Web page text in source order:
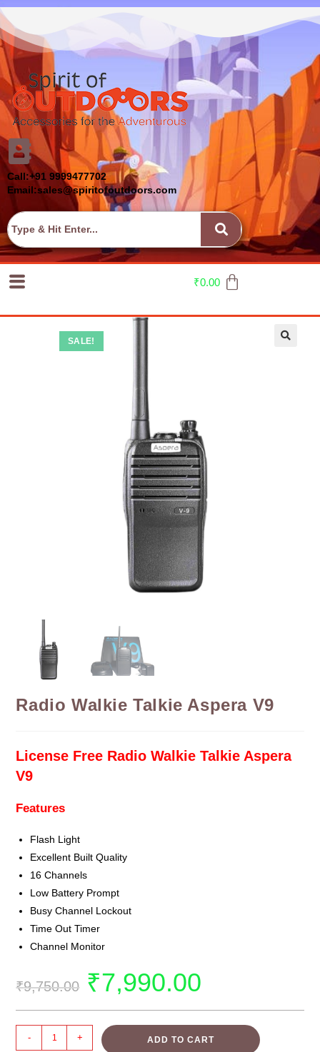
Call:+91 9999477702
Email:sales@spiritofoutdoors.com
₹0.00
SALE!
Radio Walkie Talkie Aspera V9
License Free Radio Walkie Talkie Aspera
V9
Features
Flash Light
Excellent Built Quality
16 Channels
Low Battery Prompt
Busy Channel Lockout
Time Out Timer
Channel Monitor
₹9,750.00 ₹7,990.00
- + ADD TO CART